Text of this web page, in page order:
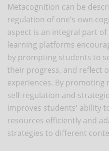
Metacognition can be
regulation of one's own
aspect is an integral part of
learning platforms
by prompting students to
their progress, and reflect
experiences. By promoting
self-regulation and
improves students' ability
resources efficiently and
strategies to different